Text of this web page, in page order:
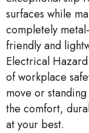
surfaces while
completely
friendly and
Electrical
of workplace
move or
the comfort,
at your best.